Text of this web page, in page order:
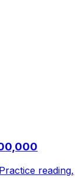
reading,